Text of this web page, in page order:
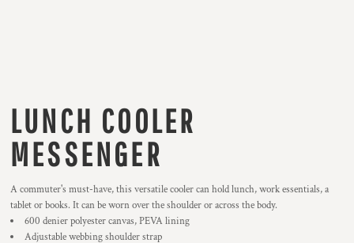
LUNCH COOLER
MESSENGER
A commuter's must-have, this versatile cooler can hold lunch, work essentials, a
tablet or books. It can be worn over the shoulder or across the body.
600 denier polyester canvas, PEVA lining
Adjustable webbing shoulder strap